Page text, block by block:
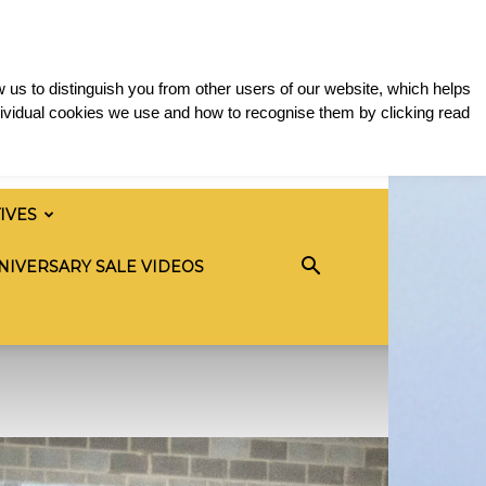
SALE VIDEOS
to distinguish you from other users of our website, which helps
cookies we use and how to recognise them by clicking read